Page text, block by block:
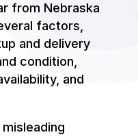
from Nebraska
factors,
and delivery
condition,
and